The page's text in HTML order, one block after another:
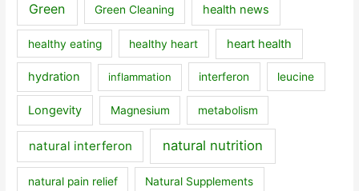
Green Green Cleaning health news
healthy eating healthy heart heart health
hydration inflammation interferon leucine
Longevity Magnesium metabolism
natural interferon natural nutrition
natural pain relief Natural Supplements